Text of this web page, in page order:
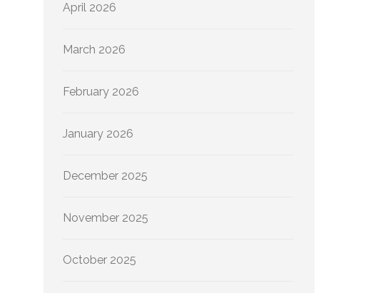
April 2026
March 2026
February 2026
January 2026
December 2025
November 2025
October 2025